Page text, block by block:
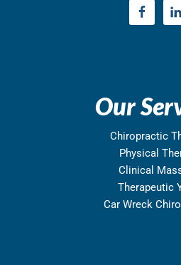
Our
Chiropractic
Physical
Clinical
Therapeutic
Car Wreck